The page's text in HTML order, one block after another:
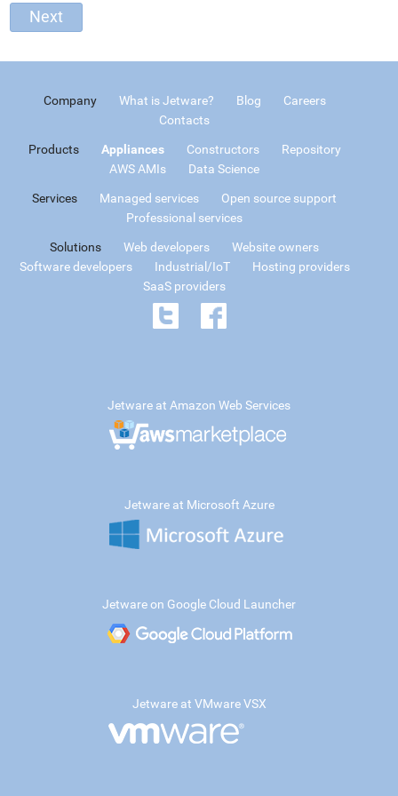
Company What is Jetware? Blog
Careers
Contacts
Products Appliances Constructors
Repository
AWS AMIs
Data Science
Services Managed services
Open source support
Professional services
Solutions Web developers
Website owners
Software developers
Industrial/IoT
Hosting providers
SaaS providers
Jetware at Amazon Web Services
Jetware at Microsoft Azure
Jetware on Google Cloud Launcher
Jetware at VMware VSX